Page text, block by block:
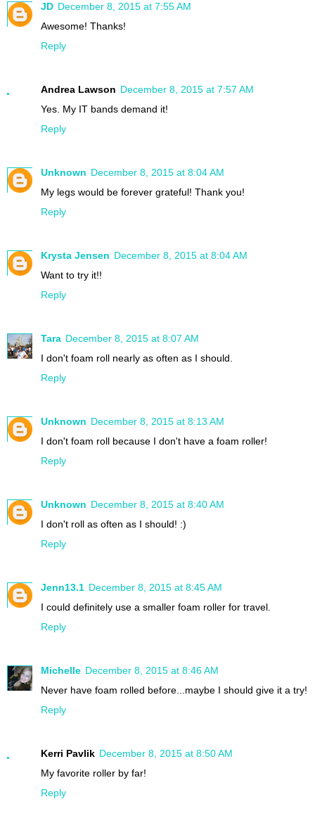
JD December 8, 2015 at 7:55 AM
Awesome! Thanks!
Reply
Andrea Lawson December 8, 2015 at 7:57 AM
Yes. My IT bands demand it!
Reply
Unknown December 8, 2015 at 8:04 AM
My legs would be forever grateful! Thank you!
Reply
Krysta Jensen December 8, 2015 at 8:04 AM
Want to try it!!
Reply
Tara December 8, 2015 at 8:07 AM
I don't foam roll nearly as often as I should.
Reply
Unknown December 8, 2015 at 8:13 AM
I don't foam roll because I don't have a foam roller!
Reply
Unknown December 8, 2015 at 8:40 AM
I don't roll as often as I should! :)
Reply
Jenn13.1 December 8, 2015 at 8:45 AM
I could definitely use a smaller foam roller for travel.
Reply
Michelle December 8, 2015 at 8:46 AM
Never have foam rolled before...maybe I should give it a try!
Reply
Kerri Pavlik December 8, 2015 at 8:50 AM
My favorite roller by far!
Reply